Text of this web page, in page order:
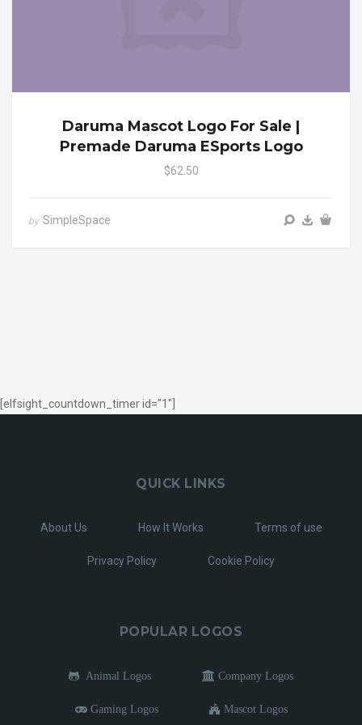
Daruma Mascot Logo For Sale |
Premade Daruma ESports Logo
$62.50
by SimpleSpace
[elfsight_countdown_timer id="1"]
QUICK LINKS
About Us How It Works Terms of use
Privacy Policy Cookie Policy
POPULAR LOGOS
Animal Logos Company Logos
Gaming Logos Mascot Logos